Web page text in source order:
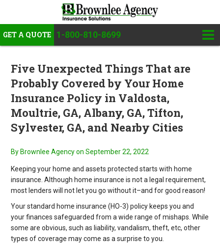
GET A QUOTE 1-800-810-8699
Five Unexpected Things That are
Probably Covered by Your Home
Insurance Policy in Valdosta,
Moultrie, GA, Albany, GA, Tifton,
Sylvester, GA, and Nearby Cities
By Brownlee Agency on September 22, 2022
Keeping your home and assets protected starts with home
insurance. Although home insurance is not a legal requirement,
most lenders will not let you go without it–and for good reason!
Your standard home insurance (HO-3) policy keeps you and
your finances safeguarded from a wide range of mishaps. While
some are obvious, such as liability, vandalism, theft, etc, other
types of coverage may come as a surprise to you.